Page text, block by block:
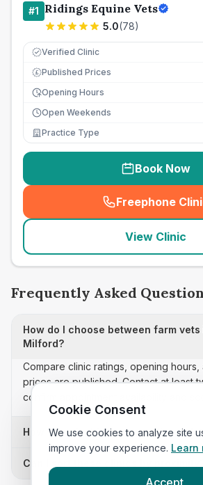
#1 Ridings Equine Vets
5.0(78)
Verified Clinic
£ Published Prices
Opening Hours
Open Weekends
Practice Type
Book Now
Freephone
(
View Clinic
Frequently Asked
How do I choose between farm vets
Milford?
Compare clinic ratings, opening
prices are published. Contact at least
confirm appointment availability and
How often is this farm vets list
Can I sort these clinics by proximity?
Cookie Consent
We use cookies to analyze site
improve your experience. Learn
Accept